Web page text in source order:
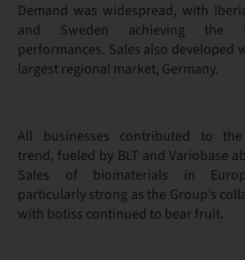
Demand was widespread, with
and Sweden achieving the
performances. Sales also developed
largest regional market, Germany.
All businesses contributed to
trend, fueled by BLT and Variobase
Sales of biomaterials in
particularly strong as the Group’s
with botiss continued to bear fruit.